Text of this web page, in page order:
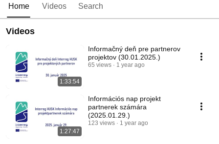
Home Videos Search
Videos
1:33:54
Informačný deň pre partnerov
projektov (30.01.2025.)
65 views 1 year ago
1:27:47
Információs nap projekt
partnerek számára
(2025.01.29.)
123 views 1 year ago